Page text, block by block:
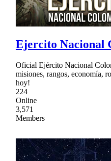
Ejercito Nacional
Oficial Ejército Nacional
misiones, rangos, economía,
hoy!
224
Online
3,571
Members